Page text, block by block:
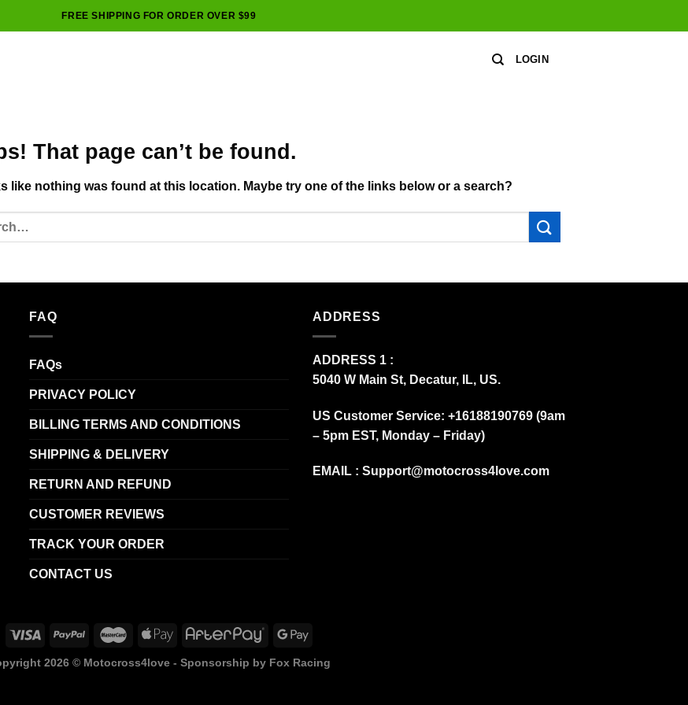
FREE SHIPPING FOR ORDER OVER $99
LOGIN
That page can’t be found.
like nothing was found at this location. Maybe try one of the links below or a search?
FAQ
FAQs
PRIVACY POLICY
BILLING TERMS AND CONDITIONS
SHIPPING & DELIVERY
RETURN AND REFUND
CUSTOMER REVIEWS
TRACK YOUR ORDER
CONTACT US
ADDRESS
ADDRESS 1 :
5040 W Main St, Decatur, IL, US.
US Customer Service: +16188190769 (9am
– 5pm EST, Monday – Friday)
EMAIL : Support@motocross4love.com
2026 © Motocross4love - Sponsorship by Fox Racing